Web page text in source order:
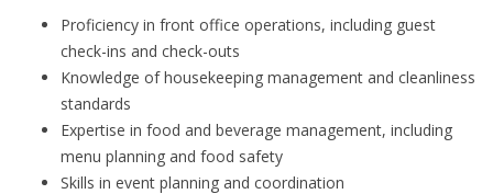
Proficiency in front office operations, including guest
check-ins and check-outs
Knowledge of housekeeping management and cleanliness
standards
Expertise in food and beverage management, including
menu planning and food safety
Skills in event planning and coordination